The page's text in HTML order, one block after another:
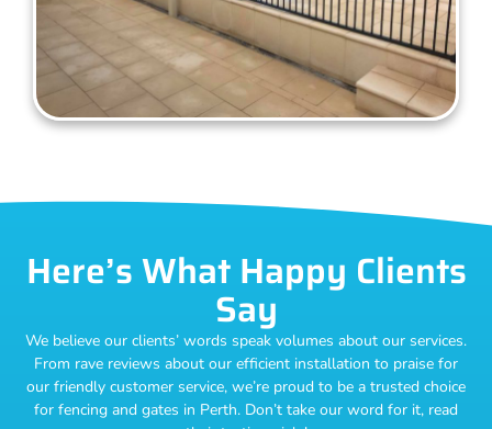
Here’s What Happy Clients
Say
We believe our clients’ words speak volumes about our services.
From rave reviews about our efficient installation to praise for
our friendly customer service, we’re proud to be a trusted choice
for fencing and gates in Perth. Don’t take our word for it, read